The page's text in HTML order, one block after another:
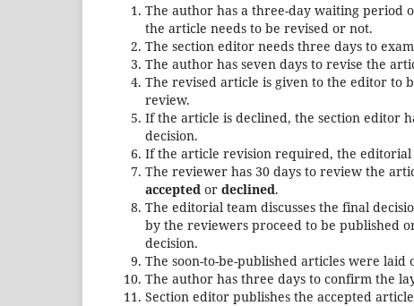
The author has a three-day waiting period
the article needs to be revised or not.
The section editor needs three days to
The author has seven days to revise the
The revised article is given to the editor to
review.
If the article is declined, the section editor
decision.
If the article revision required, the
The reviewer has 30 days to review the
accepted or declined.
The editorial team discusses the final
by the reviewers proceed to be published
decision.
The soon-to-be-published articles were
The author has three days to confirm the
Section editor publishes the accepted